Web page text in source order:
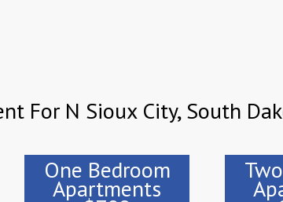
For N Sioux City, South
One Bedroom
Apartments